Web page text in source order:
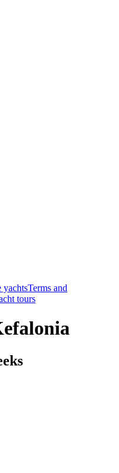
yachtsTerms and
tours